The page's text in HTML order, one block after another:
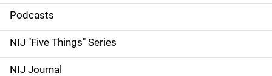
i
d
e
Podcasts
NIJ "Five Things" Series
NIJ Journal